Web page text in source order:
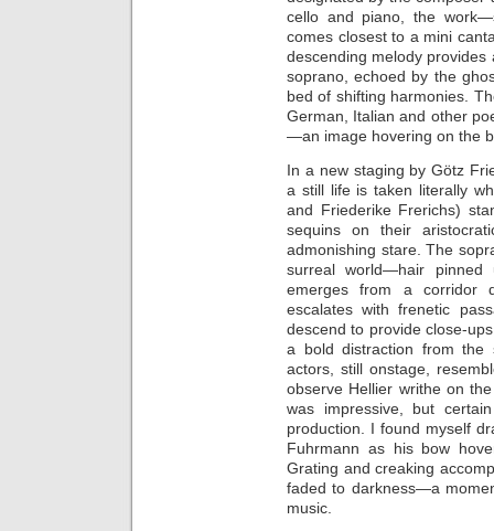
cello and piano, the
comes closest to a mini
descending melody
soprano, echoed by the
bed of shifting harmonies.
German, Italian and other
—an image hovering on the
In a new staging by Götz
a still life is taken literally
and Friederike Frerichs)
sequins on their
admonishing stare. The
surreal world—hair pinned
emerges from a corridor
escalates with frenetic
descend to provide close-
a bold distraction from the
actors, still onstage,
observe Hellier writhe on
was impressive, but
production. I found myself
Fuhrmann as his bow
Grating and creaking
faded to darkness—a
music.